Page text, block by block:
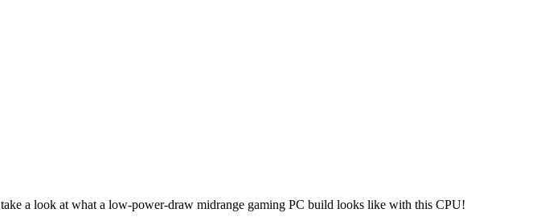
a look at what a low-power-draw midrange gaming PC build looks like with this CPU!